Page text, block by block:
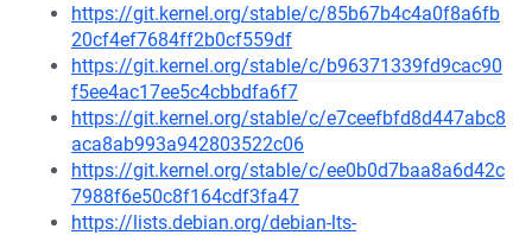
https://git.kernel.org/stable/c/85b67b4c4a0f8a6fb
20cf4ef7684ff2b0cf559df
https://git.kernel.org/stable/c/b96371339fd9cac90
f5ee4ac17ee5c4cbbdfa6f7
https://git.kernel.org/stable/c/e7ceefbfd8d447abc8
aca8ab993a942803522c06
https://git.kernel.org/stable/c/ee0b0d7baa8a6d42c
7988f6e50c8f164cdf3fa47
https://lists.debian.org/debian-lts-